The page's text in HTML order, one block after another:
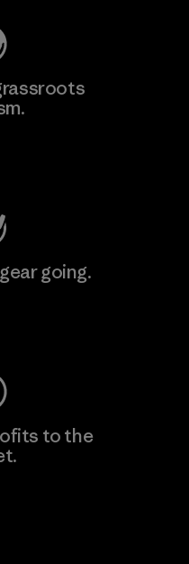
going.
to the